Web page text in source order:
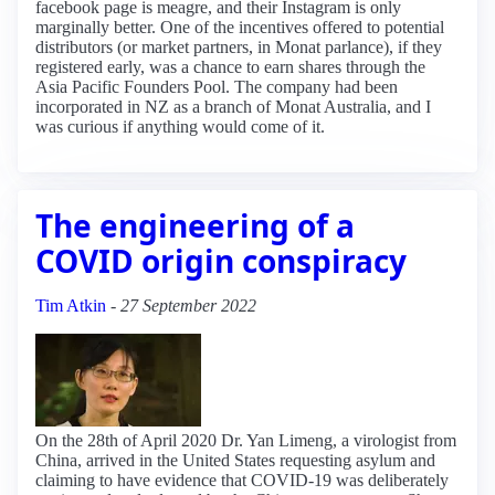
facebook page is meagre, and their Instagram is only
marginally better. One of the incentives offered to potential
distributors (or market partners, in Monat parlance), if they
registered early, was a chance to earn shares through the
Asia Pacific Founders Pool. The company had been
incorporated in NZ as a branch of Monat Australia, and I
was curious if anything would come of it.
The engineering of a
COVID origin conspiracy
Tim Atkin - 27 September 2022
On the 28th of April 2020 Dr. Yan Limeng, a virologist from
China, arrived in the United States requesting asylum and
claiming to have evidence that COVID-19 was deliberately